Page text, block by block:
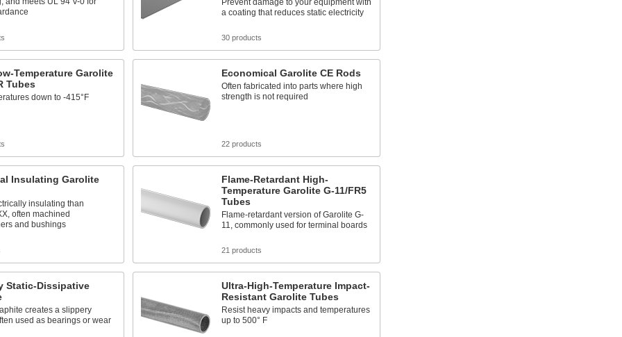
Prevent damage to your equipment with
a coating that reduces static electricity
30 products
Temperature Garolite
Tubes
down to -415°F
Economical Garolite CE Rods
Often fabricated into parts where high
strength is not required
22 products
Insulating Garolite
insulating than
often machined
and bushings
Flame-Retardant High-
Temperature Garolite G-11/FR5
Tubes
Flame-retardant version of Garolite G-
11, commonly used for terminal boards
21 products
Static-Dissipative
creates a slippery
used as bearings or wear
Ultra-High-Temperature Impact-
Resistant Garolite Tubes
Resist heavy impacts and temperatures
up to 500° F